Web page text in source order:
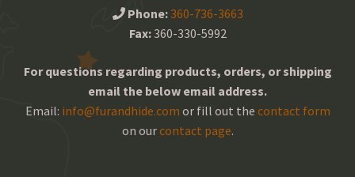
Phone: 360-736-3663
Fax:360-330-5992
For questions regarding products, orders, or shipping
email the below email address.
Email: info@furandhide.com or fill out the contact form
on ourcontact page.